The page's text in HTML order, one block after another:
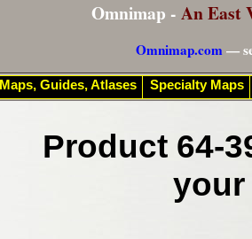
Omnimap - An East
Omnimap.com—
Product 64-
your
Maps, Guides, Atlases Specialty Maps